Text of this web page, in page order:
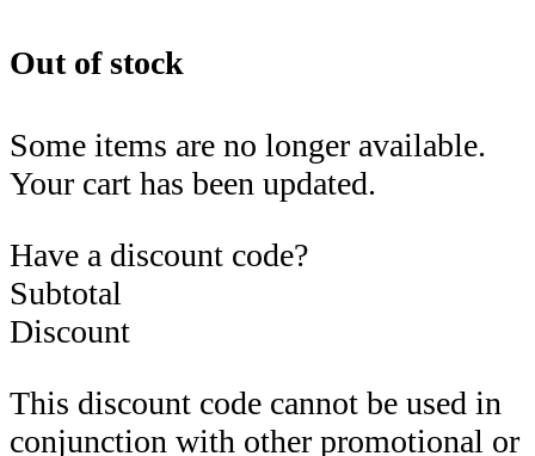
Out of stock
Some items are no longer available.
Your cart has been updated.
Have a discount code?
Subtotal
Discount
This discount code cannot be used in
conjunction with other promotional or